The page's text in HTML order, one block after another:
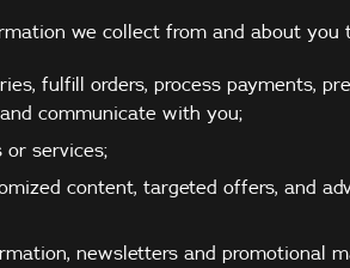
we collect from and about you
fulfill orders, process payments,
communicate with you;
or services;
content, targeted offers, and
newsletters and promotional